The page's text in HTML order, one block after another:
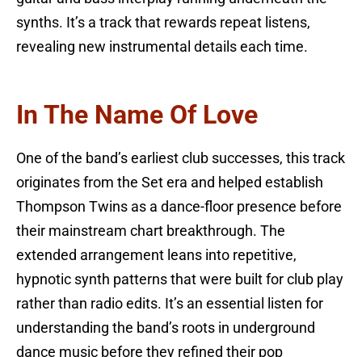
synths. It’s a track that rewards repeat listens,
revealing new instrumental details each time.
In The Name Of Love
One of the band’s earliest club successes, this track
originates from the Set era and helped establish
Thompson Twins as a dance-floor presence before
their mainstream chart breakthrough. The
extended arrangement leans into repetitive,
hypnotic synth patterns that were built for club play
rather than radio edits. It’s an essential listen for
understanding the band’s roots in underground
dance music before they refined their pop